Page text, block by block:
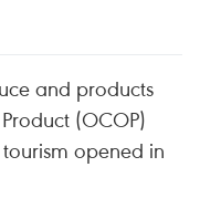
and products
(OCOP)
opened in